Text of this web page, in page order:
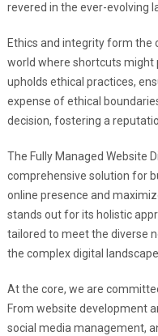
revered in the ever-evolving
Ethics and integrity form the
world where shortcuts might
upholds ethical practices,
expense of ethical
decision, fostering a
The Fully Managed Website
comprehensive solution for
online presence and
stands out for its holistic
tailored to meet the diverse
the complex digital landscape.
At the core, we are
From website development
social media management,